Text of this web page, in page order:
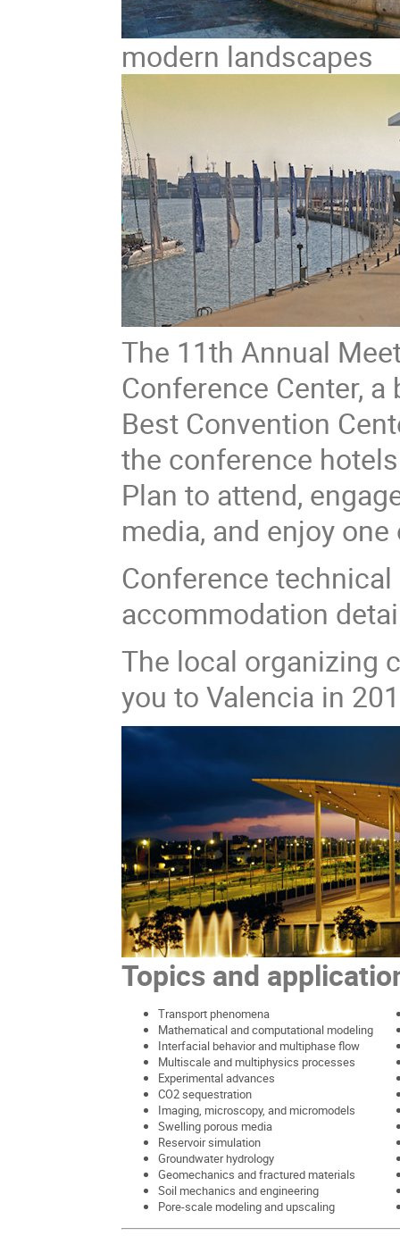
modern landscapes
The 11th Annual
Conference Center,
Best Convention
the conference
Plan to attend,
media, and enjoy
Conference
accommodation
The local organizing
you to Valencia in
Topics and
Transport phenomena
Mathematical and computational modeling
Interfacial behavior and multiphase flow
Multiscale and multiphysics processes
Experimental advances
CO2 sequestration
Imaging, microscopy, and micromodels
Swelling porous media
Reservoir simulation
Groundwater hydrology
Geomechanics and fractured materials
Soil mechanics and engineering
Pore-scale modeling and upscaling